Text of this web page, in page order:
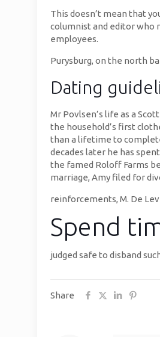
This doesn’t mean that
columnist and editor who
employees.
Purysburg, on the north
Dating
Mr Povlsen’s life as a
the household’s first
than a lifetime to
decades later he has
the famed Roloff Farms
marriage, Amy filed for
reinforcements, M. De
Spend
judged safe to disband
Share